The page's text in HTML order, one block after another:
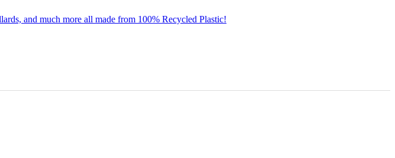
and much more all made from 100% Recycled Plastic!